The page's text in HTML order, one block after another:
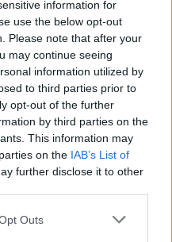
information for
use the below opt-out
Please note that after your
may continue seeing
information utilized by
to third parties prior to
opt-out of the further
by third parties on the
This information may
on the IAB’s List of
further disclose it to other
uses one or more Google
Outs